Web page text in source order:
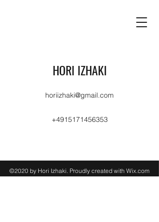
HORI IZHAKI
horiizhaki@gmail.com
+4915171456353
©2020 by Hori Izhaki. Proudly created with Wix.com